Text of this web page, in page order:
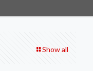
Show all